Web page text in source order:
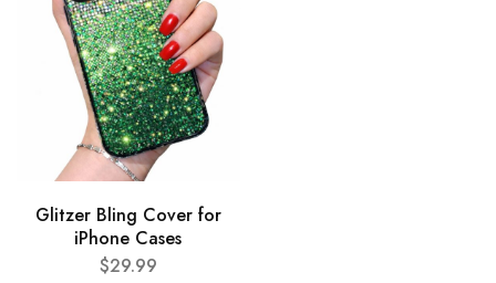
Glitzer Bling Cover for
iPhone Cases
$29.99